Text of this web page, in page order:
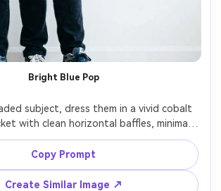
Bright Blue Pop
subject, dress them in a vivid cobalt
with clean horizontal baffles, minimal
bright soft daylight, shot on
full-body framing, casual stance, punchy
skin texture and jacket sheen
Copy Prompt
Create Similar Image ↗